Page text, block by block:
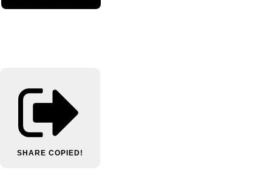
SHARE COPIED!